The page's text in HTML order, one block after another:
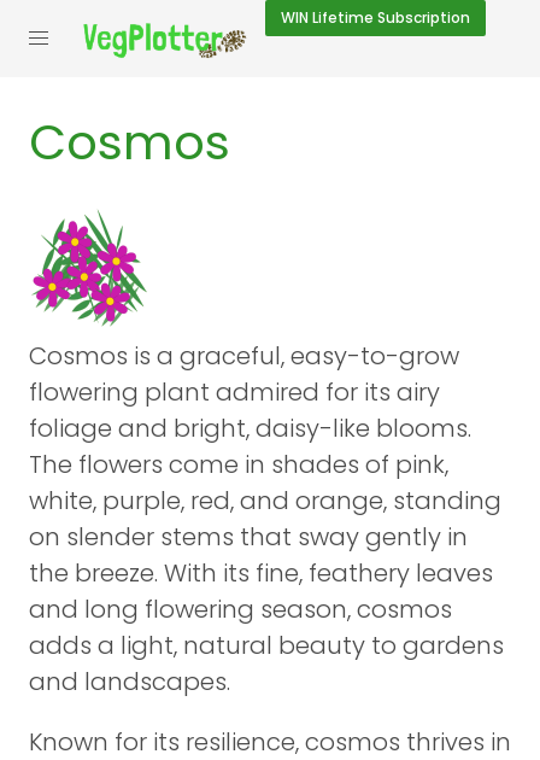
WIN Lifetime Subscription
Cosmos
Cosmos is a graceful, easy-to-grow
flowering plant admired for its airy
foliage and bright, daisy-like blooms.
The flowers come in shades of pink,
white, purple, red, and orange, standing
on slender stems that sway gently in
the breeze. With its fine, feathery leaves
and long flowering season, cosmos
adds a light, natural beauty to gardens
and landscapes.
Known for its resilience, cosmos thrives in